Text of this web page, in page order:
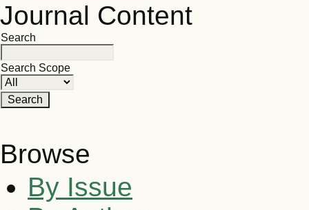
Journal Content
Search
Search Scope
Browse
By Issue